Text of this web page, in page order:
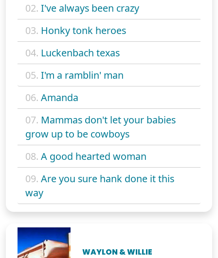
02. I've always been crazy
03. Honky tonk heroes
04. Luckenbach texas
05. I'm a ramblin' man
06. Amanda
07. Mammas don't let your babies
grow up to be cowboys
08. A good hearted woman
09. Are you sure hank done it this
way
WAYLON & WILLIE